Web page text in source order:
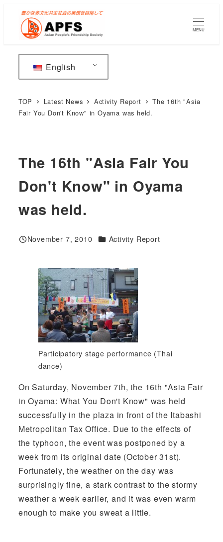
main
content
MENU
English
TOP Latest News Activity Report
The 16th "Asia
Fair You Don't Know" in Oyama was held.
The 16th "Asia Fair You
Don't Know" in Oyama
was held.
Published
November 7, 2010 Categories
Activity Report
Participatory stage performance (Thai
dance)
On Saturday, November 7th, the 16th "Asia Fair
in Oyama: What You Don't Know" was held
successfully in the plaza in front of the Itabashi
Metropolitan Tax Office. Due to the effects of
the typhoon, the event was postponed by a
week from its original date (October 31st).
Fortunately, the weather on the day was
surprisingly fine, a stark contrast to the stormy
weather a week earlier, and it was even warm
enough to make you sweat a little.